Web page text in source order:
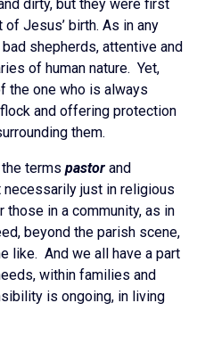
dirty, but they were first
of Jesus’ birth. As in any
shepherds, attentive and
of human nature. Yet,
the one who is always
and offering protection
them.
terms pastor and
necessarily just in religious
in a community, as in
beyond the parish scene,
like. And we all have a part
within families and
is ongoing, in living